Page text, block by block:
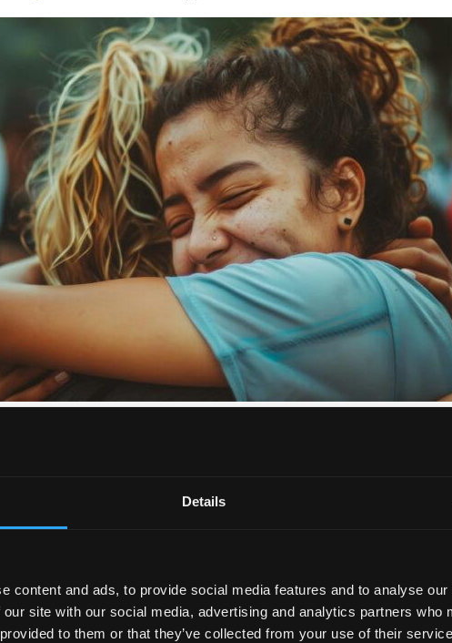
Details
content and ads, to provide social media features and to analyse
site with our social media, advertising and analytics partners who
to them or that they’ve collected from your use of their
Health
everyday actions that make a big difference. Here are some
is crucial. This could mean setting aside time for
and meditation.
struggling, reach out with empathy and offer support.